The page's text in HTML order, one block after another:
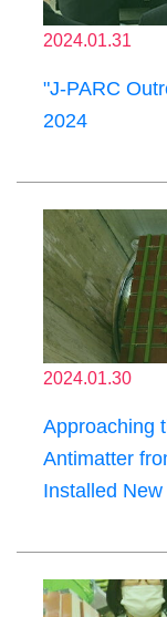
2024.01.31
"J-PARC
2024
2024.01.30
Approaching
Antimatter
Installed New